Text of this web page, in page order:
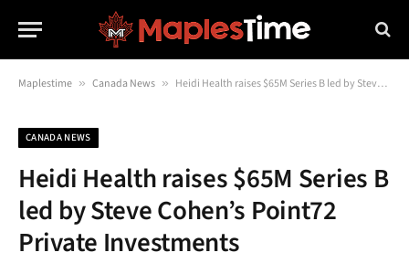
Maplestime » Canada News » Heidi Health raises $65M Series B led by Steve Cohen’s Point72 Private Investments
CANADA NEWS
Heidi Health raises $65M Series B
led by Steve Cohen’s Point72
Private Investments